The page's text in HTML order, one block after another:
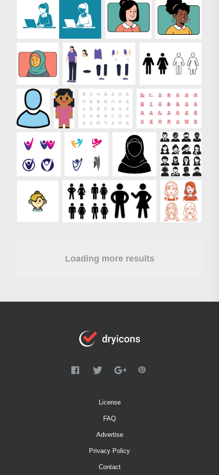
Loading more results
License
FAQ
Advertise
Privacy Policy
Contact